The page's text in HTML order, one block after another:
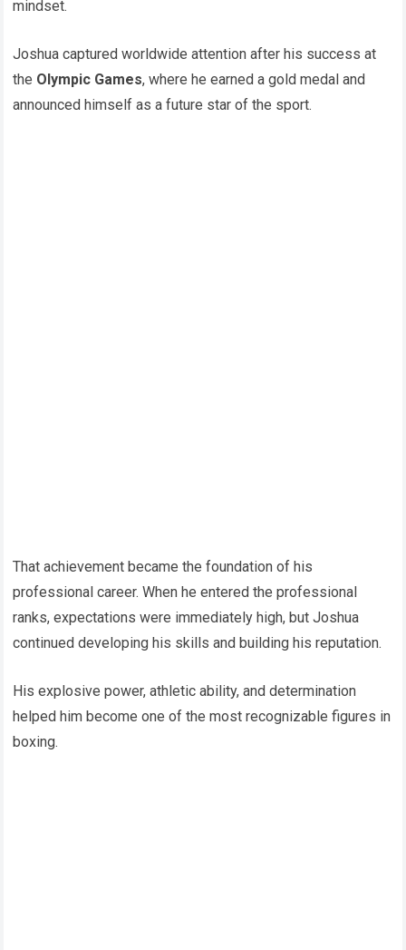
mindset.
Joshua captured worldwide attention after his success at
the Olympic Games, where he earned a gold medal and
announced himself as a future star of the sport.
That achievement became the foundation of his
professional career. When he entered the professional
ranks, expectations were immediately high, but Joshua
continued developing his skills and building his reputation.
His explosive power, athletic ability, and determination
helped him become one of the most recognizable figures in
boxing.